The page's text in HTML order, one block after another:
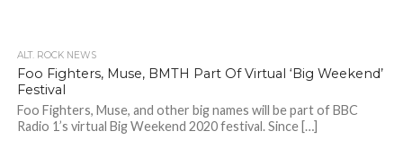
ALT. ROCK NEWS
Foo Fighters, Muse, BMTH Part Of Virtual ‘Big Weekend’
Festival
Foo Fighters, Muse, and other big names will be part of BBC
Radio 1’s virtual Big Weekend 2020 festival. Since […]